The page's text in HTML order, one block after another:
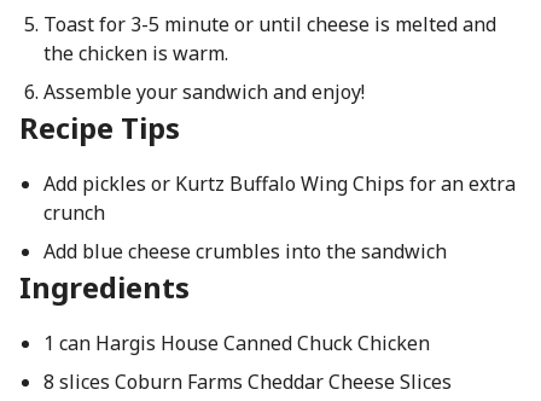
Toast for 3-5 minute or until cheese is melted and
the chicken is warm.
Assemble your sandwich and enjoy!
Recipe Tips
Add pickles or Kurtz Buffalo Wing Chips for an extra
crunch
Add blue cheese crumbles into the sandwich
Ingredients
1 can Hargis House Canned Chuck Chicken
8 slices Coburn Farms Cheddar Cheese Slices